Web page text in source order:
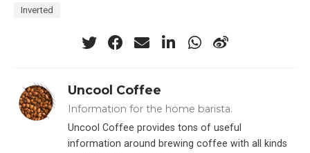
Inverted
Uncool Coffee
Information for the home barista.
Uncool Coffee provides tons of useful
information around brewing coffee with all kinds